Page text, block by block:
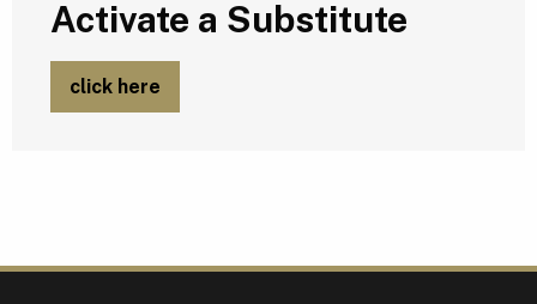
Activate a Substitute
click here